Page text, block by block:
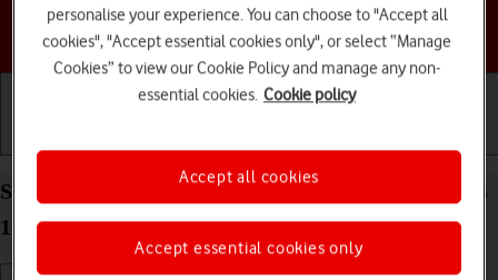
Choose a help topic
Set date and time on your Apple iPhone 12 Pro iOS
17
personalise your experience. You can choose to "Accept all
cookies", "Accept essential cookies only", or select “Manage
Cookies” to view our Cookie Policy and manage any non-
essential cookies. Cookie policy
Accept essential cookies only
Accept all cookies